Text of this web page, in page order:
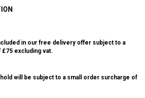
in our free delivery offer subject to a
excluding vat.
will be subject to a small order surcharge of